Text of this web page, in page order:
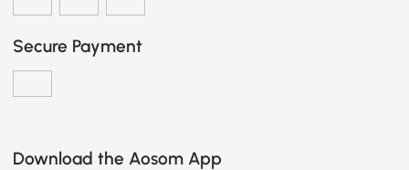
Secure Payment
Download the Aosom App